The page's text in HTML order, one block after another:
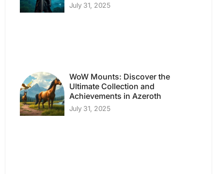
July 31, 2025
WoW Mounts: Discover the
Ultimate Collection and
Achievements in Azeroth
July 31, 2025